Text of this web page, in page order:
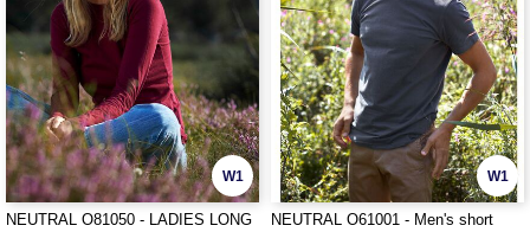
W1
NEUTRAL O81050 - LADIES LONG
W1
NEUTRAL O61001 - Men's short